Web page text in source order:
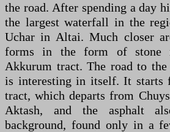
the road. After spending a day
the largest waterfall in the
Uchar in Altai. Much closer
forms in the form of stone
Akkurum tract. The road to
is interesting in itself. It starts
tract, which departs from
Aktash, and the asphalt
background, found only in a